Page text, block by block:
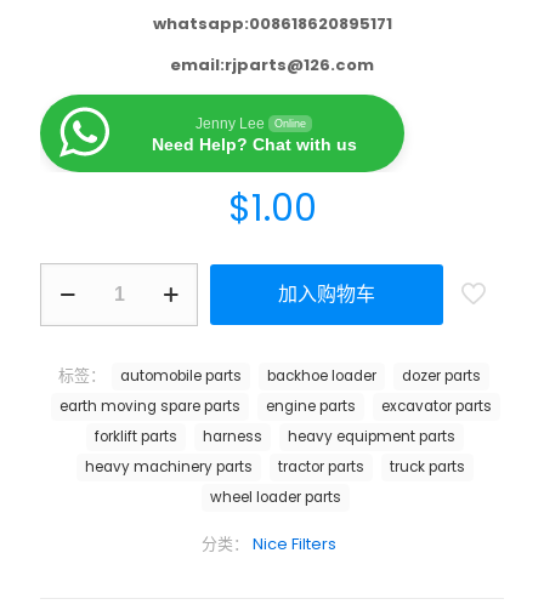
whatsapp:008618620895171
email:rjparts@126.com
Jenny Lee Online
Need Help? Chat with us
$1.00
加入购物车
分类： Nice Filters
标签： automobile parts backhoe loader
dozer parts
earth moving spare parts
engine parts
excavator parts
forklift parts
harness
heavy equipment parts
heavy machinery parts
tractor parts
truck parts
wheel loader parts